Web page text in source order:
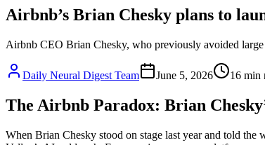
Airbnb’s Brian Chesky plans to
Airbnb CEO Brian Chesky, who previously avoided
Daily Neural Digest Team June 5, 2026 16 min
The Airbnb Paradox: Brian
When Brian Chesky stood on stage last year and told